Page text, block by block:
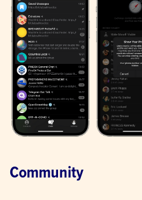
Community